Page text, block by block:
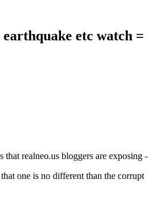
etc watch =
realneo.us bloggers are exposing -
one is no different than the corrupt